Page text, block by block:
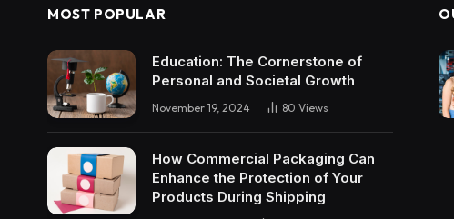
MOST POPULAR
Education: The Cornerstone of
Personal and Societal Growth
November 19, 2024 80 Views
How Commercial Packaging Can
Enhance the Protection of Your
Products During Shipping